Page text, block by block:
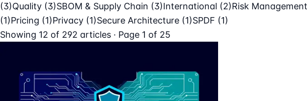
(3)Quality (3)SBOM & Supply Chain (3)International (2)Risk Management
(1)Pricing (1)Privacy (1)Secure Architecture (1)SPDF (1)
Showing 12 of 292 articles · Page 1 of 25